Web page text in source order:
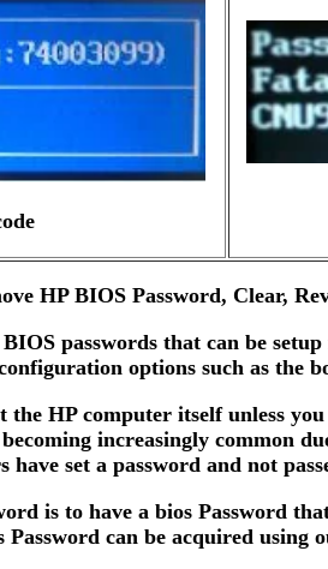
HP BIOS Password, Clear,
passwords that can be
configuration options such as
HP computer itself unless
increasingly common
have set a password and not
is to have a bios Password
Password can be acquired using